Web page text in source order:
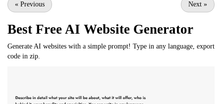
« Previous Next »
Best Free AI Website Generator
Generate AI websites with a simple prompt! Type in any language, export
code in zip.